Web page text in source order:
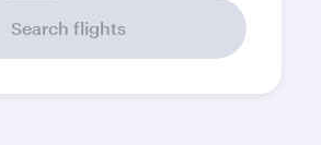
Search flights